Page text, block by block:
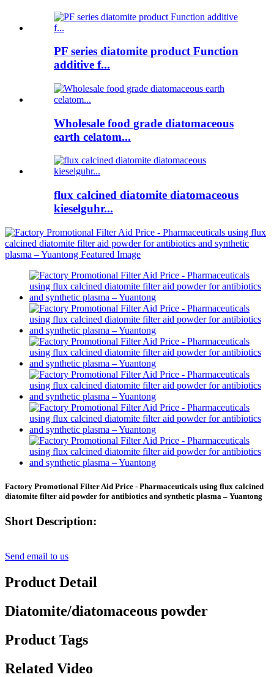
PF series diatomite product Function
additive f...
Wholesale food grade diatomaceous
earth celatom...
flux calcined diatomite diatomaceous
kieselguhr...
Factory Promotional Filter Aid Price - Pharmaceuticals using flux calcined
diatomite filter aid powder for antibiotics and synthetic plasma – Yuantong
Short Description:
Send email to us
Product Detail
Diatomite/diatomaceous powder
Product Tags
Related Video